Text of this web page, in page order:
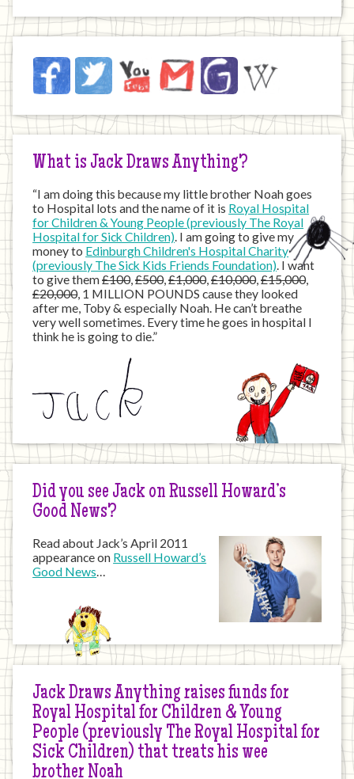
Jack
on
Internet
FacebookTwitter YouTubeEmail JustGivingWikipedia
What is Jack Draws Anything?
“I am doing this because my little brother Noah goes
to Hospital lots and the name of it is Royal Hospital
for Children & Young People (previously The Royal
Hospital for Sick Children). I am going to give my
money to Edinburgh Children's Hospital Charity
(previously The Sick Kids Friends Foundation). I want
to give them£100,£500,£1,000,£10,000,£15,000,
£20,000, 1 MILLION POUNDS cause they looked
after me, Toby & especially Noah. He can’t breathe
very well sometimes. Every time he goes in hospital I
think he is going to die.”
Did you see Jack on Russell Howard’s
Good News?
Read about Jack’s April 2011
appearance on Russell Howard’s
Good News…
Jack Draws Anything raises funds for
Royal Hospital for Children & Young
People (previously The Royal Hospital for
Sick Children) that treats his wee
brother Noah